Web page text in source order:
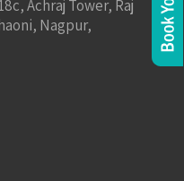
Achraj Tower, Raj
Nagpur,